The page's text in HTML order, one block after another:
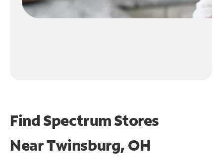
Find Spectrum Stores
NearTwinsburg, OH